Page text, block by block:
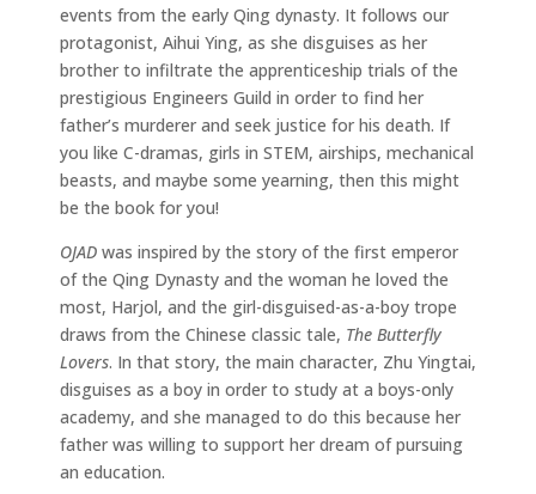
events from the early Qing dynasty. It follows our
protagonist, Aihui Ying, as she disguises as her
brother to infiltrate the apprenticeship trials of the
prestigious Engineers Guild in order to find her
father’s murderer and seek justice for his death. If
you like C-dramas, girls in STEM, airships, mechanical
beasts, and maybe some yearning, then this might
be the book for you!
OJAD was inspired by the story of the first emperor
of the Qing Dynasty and the woman he loved the
most, Harjol, and the girl-disguised-as-a-boy trope
draws from the Chinese classic tale, The Butterfly
Lovers. In that story, the main character, Zhu Yingtai,
disguises as a boy in order to study at a boys-only
academy, and she managed to do this because her
father was willing to support her dream of pursuing
an education.